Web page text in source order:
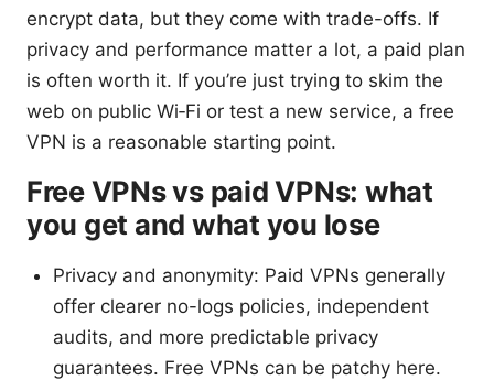
encrypt data, but they come with trade-offs. If
privacy and performance matter a lot, a paid plan
is often worth it. If you’re just trying to skim the
web on public Wi‑Fi or test a new service, a free
VPN is a reasonable starting point.
Free VPNs vs paid VPNs: what
you get and what you lose
Privacy and anonymity: Paid VPNs generally
offer clearer no-logs policies, independent
audits, and more predictable privacy
guarantees. Free VPNs can be patchy here.